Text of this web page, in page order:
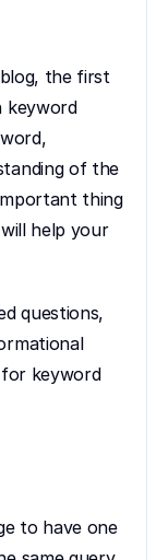
the first
keyword
of the
thing
help your
questions,
keyword
to have one